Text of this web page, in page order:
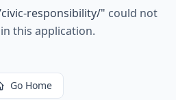
responsibility/" could not
this application.
Go Home